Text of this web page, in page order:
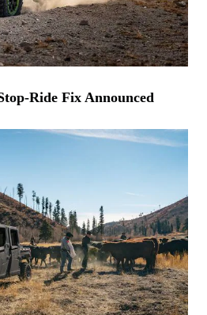
Ride Fix Announced